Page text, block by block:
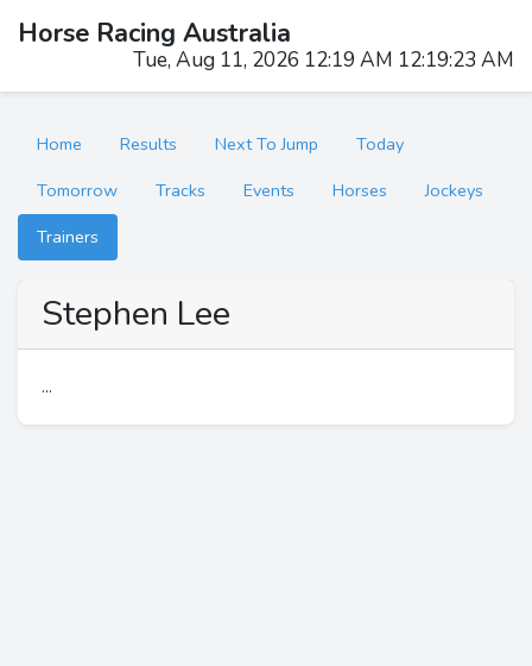
Horse Racing Australia
Tue, Aug 11, 2026 12:19 AM 12:19:23 AM
Home Results Next To Jump
Today
Tomorrow
Tracks Events Horses
Jockeys
Trainers
Stephen Lee
...